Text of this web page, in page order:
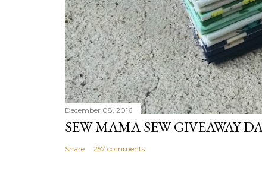
December 08, 2016
SEW MAMA SEW GIVEAWAY
Share 257 comments